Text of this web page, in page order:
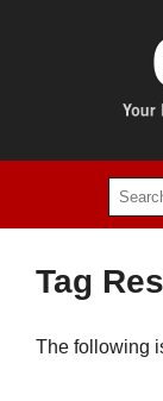
Tag
The following